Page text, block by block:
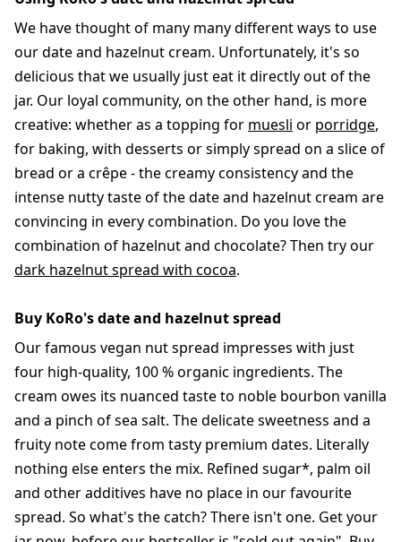
We have thought of many many different ways to use
our date and hazelnut cream. Unfortunately, it's so
delicious that we usually just eat it directly out of the
jar. Our loyal community, on the other hand, is more
creative: whether as a topping for muesli or porridge,
for baking, with desserts or simply spread on a slice of
bread or a crêpe - the creamy consistency and the
intense nutty taste of the date and hazelnut cream are
convincing in every combination. Do you love the
combination of hazelnut and chocolate? Then try our
dark hazelnut spread with cocoa.
Buy KoRo's date and hazelnut spread
Our famous vegan nut spread impresses with just
four high-quality, 100 % organic ingredients. The
cream owes its nuanced taste to noble bourbon vanilla
and a pinch of sea salt. The delicate sweetness and a
fruity note come from tasty premium dates. Literally
nothing else enters the mix. Refined sugar*, palm oil
and other additives have no place in our favourite
spread. So what's the catch? There isn't one. Get your